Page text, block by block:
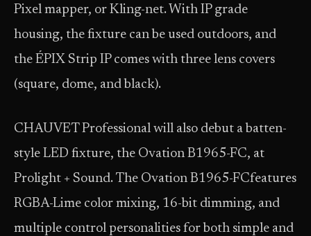
Pixel mapper, or Kling-net. With IP grade
housing, the fixture can be used outdoors, and
the ÉPIX Strip IP comes with three lens covers
(square, dome, and black).
CHAUVET Professional will also debut a batten-
style LED fixture, the Ovation B1965-FC, at
Prolight + Sound. The Ovation B1965-FCfeatures
RGBA-Lime color mixing, 16-bit dimming, and
multiple control personalities for both simple and